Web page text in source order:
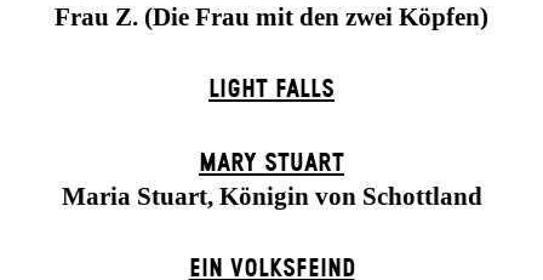
Frau Z. (Die Frau mit den zwei Köpfen)
LIGHT FALLS
MARY STUART
Maria Stuart, Königin von Schottland
EIN VOLKS­FEIND